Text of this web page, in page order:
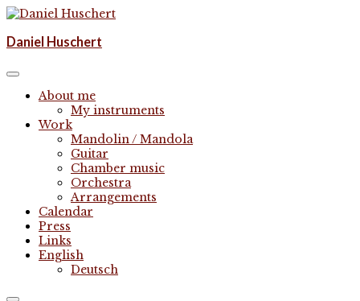
Skip
content
Daniel Huschert
Daniel Huschert
About me
My instruments
Work
Mandolin / Mandola
Guitar
Chamber music
Orchestra
Arrangements
Calendar
Press
Links
English
Deutsch